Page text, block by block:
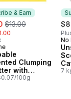
& Earn
, formerly:
$13.00
& Earn
Clumping
with
Soda100g
No
7